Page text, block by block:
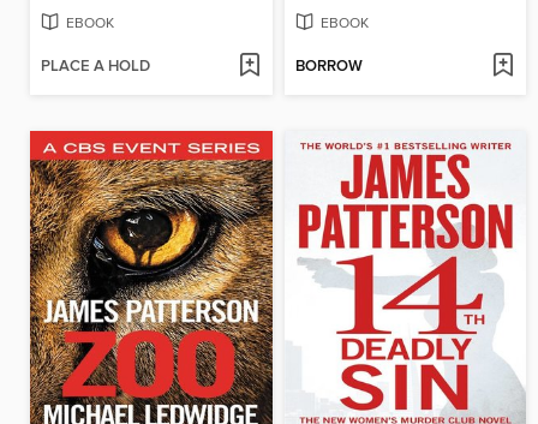
EBOOK
PLACE A HOLD
EBOOK
BORROW